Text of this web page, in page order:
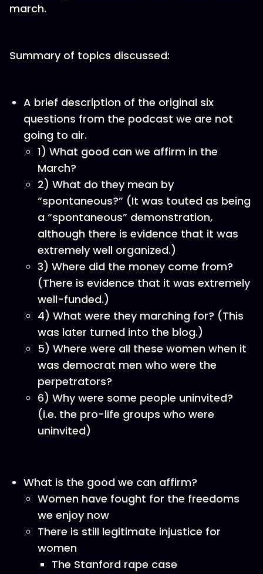
march.
Summary of topics discussed:
A brief description of the original six
questions from the podcast we are not
going to air.
1) What good can we affirm in the
March?
2) What do they mean by
“spontaneous?” (It was touted as being
a “spontaneous” demonstration,
although there is evidence that it was
extremely well organized.)
3) Where did the money come from?
(There is evidence that it was extremely
well-funded.)
4) What were they marching for? (This
was later turned into the blog.)
5) Where were all these women when it
was democrat men who were the
perpetrators?
6) Why were some people uninvited?
(i.e. the pro-life groups who were
uninvited)
What is the good we can affirm?
Women have fought for the freedoms
we enjoy now
There is still legitimate injustice for
women
The Stanford rape case